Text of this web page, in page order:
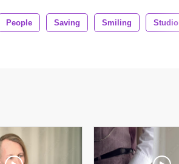
People Saving Smiling Studio